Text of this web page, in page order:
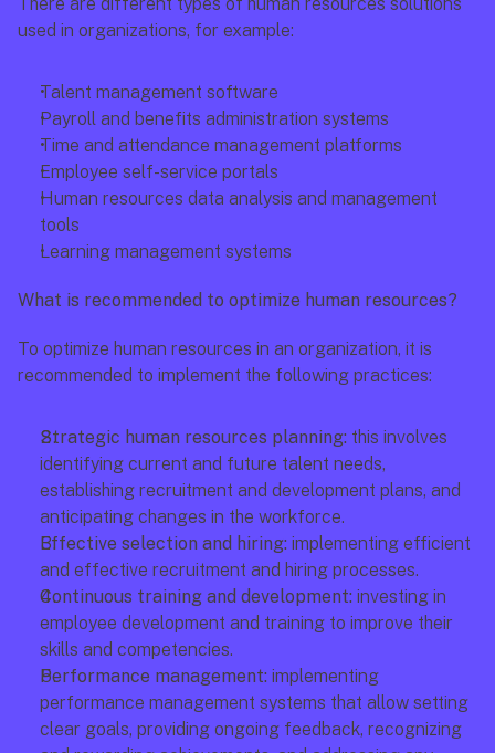
used in organizations, for example:
Talent management software
Payroll and benefits administration systems
Time and attendance management platforms
Employee self-service portals
Human resources data analysis and management
tools
Learning management systems
What is recommended to optimize human resources?
To optimize human resources in an organization, it is
recommended to implement the following practices:
Strategic human resources planning: this involves
identifying current and future talent needs,
establishing recruitment and development plans, and
anticipating changes in the workforce.
Effective selection and hiring: implementing efficient
and effective recruitment and hiring processes.
Continuous training and development: investing in
employee development and training to improve their
skills and competencies.
Performance management: implementing
performance management systems that allow setting
clear goals, providing ongoing feedback, recognizing